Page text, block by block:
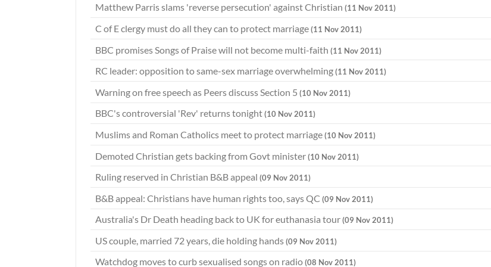
Matthew Parris slams 'reverse persecution' against Christian (11 Nov 2011)
C of E clergy must do all they can to protect marriage(11 Nov 2011)
BBC promises Songs of Praise will not become multi-faith (11 Nov 2011)
RC leader: opposition to same-sex marriage overwhelming(11 Nov 2011)
Warning on free speech as Peers discuss Section 5 (10 Nov 2011)
BBC's controversial 'Rev' returns tonight(10 Nov 2011)
Muslims and Roman Catholics meet to protect marriage(10 Nov 2011)
Demoted Christian gets backing from Govt minister(10 Nov 2011)
Ruling reserved in Christian B&B appeal (09 Nov 2011)
B&B appeal: Christians have human rights too, says QC (09 Nov 2011)
Australia's Dr Death heading back to UK for euthanasia tour(09 Nov 2011)
US couple, married 72 years, die holding hands(09 Nov 2011)
Watchdog moves to curb sexualised songs on radio(08 Nov 2011)